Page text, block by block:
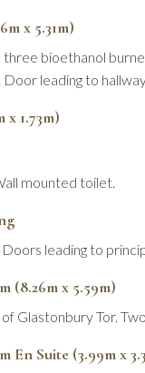
x 5.31m)
bioethanol
leading to
x 1.73m)
mounted toilet.
leading to
(8.26m x 5.59m)
Glastonbury Tor.
En Suite (3.99m x